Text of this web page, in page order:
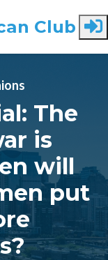
Club
The
is
will
put